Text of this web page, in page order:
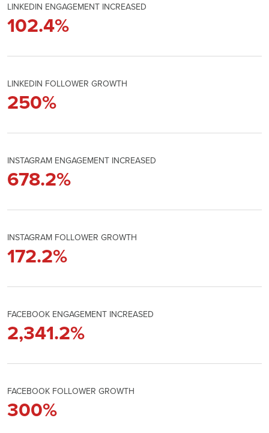
LINKEDIN ENGAGEMENT INCREASED
102.4%
LINKEDIN FOLLOWER GROWTH
250%
INSTAGRAM ENGAGEMENT INCREASED
678.2%
INSTAGRAM FOLLOWER GROWTH
172.2%
FACEBOOK ENGAGEMENT INCREASED
2,341.2%
FACEBOOK FOLLOWER GROWTH
300%